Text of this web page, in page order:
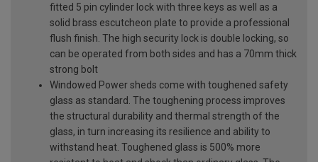
fitted 5 pin cylinder lock with three keys as well as a
solid brass escutcheon plate to provide a professional
flush finish. The high security lock is double locking, so
can be operated from both sides and has a 70mm thick
strong bolt
Windowed Power sheds come with toughened safety
glass as standard. The toughening process improves
the structural durability and thermal strength of the
glass, in turn increasing its resilience and ability to
withstand heat. Toughened glass is 500% more